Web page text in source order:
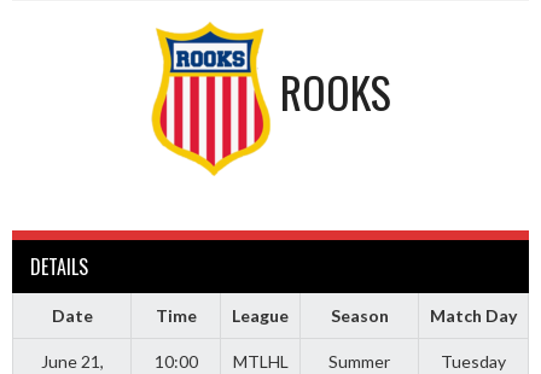
ROOKS
DETAILS
Date Time League Season Match Day
June 21,
10:00
MTLHL
Summer
Tuesday